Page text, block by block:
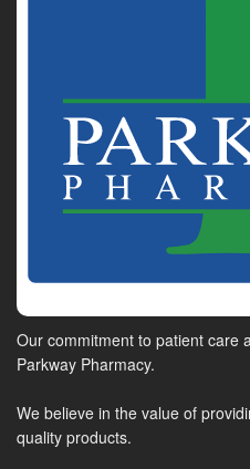
Our commitment to patient care
Parkway Pharmacy.
We believe in the value of
quality products.